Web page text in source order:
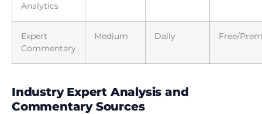
Analytics
Expert
Commentary
Medium Daily Free/
Industry Expert Analysis and
Commentary Sources